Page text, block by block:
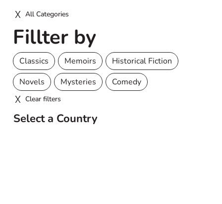
Select a Country
All Categories
Fillter by
Classics Memoirs
Historical Fiction
Novels
Mysteries Comedy
Clear filters